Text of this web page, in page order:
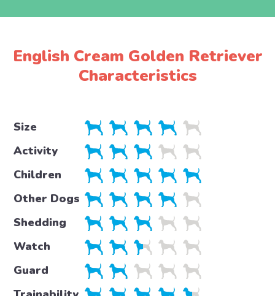
English Cream Golden Retriever
Characteristics
Size
Activity
Children
Other Dogs
Shedding
Watch
Guard